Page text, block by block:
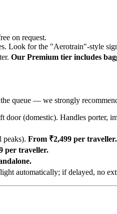
on request.
Look for the "Aerotrain"-style
Our Premium tier includes
queue — we strongly
(domestic). Handles porter,
peaks). From ₹2,499 per traveller.
per traveller.
automatically; if delayed, no